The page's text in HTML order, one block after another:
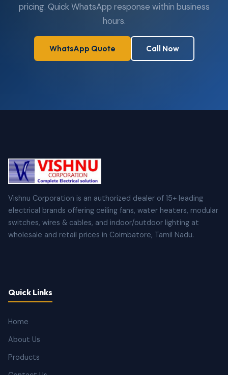
pricing. Quick WhatsApp response within business
hours.
WhatsApp Quote Call Now
Vishnu Corporation is an authorized dealer of 15+ leading
electrical brands offering ceiling fans, water heaters, modular
switches, wires & cables, and indoor/outdoor lighting at
wholesale and retail prices in Coimbatore, Tamil Nadu.
Quick Links
Home
About Us
Products